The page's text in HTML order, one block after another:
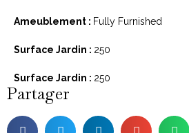
Ameublement : Fully Furnished
Surface Jardin : 250
Surface Jardin : 250
Partager